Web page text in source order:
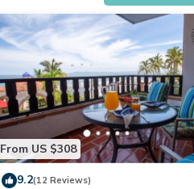
From US $308
9.2(12 Reviews)